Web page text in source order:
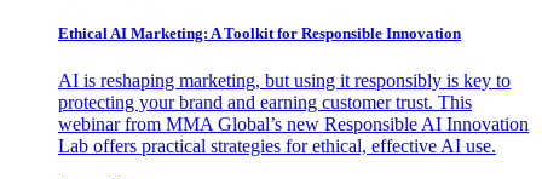
Ethical AI Marketing: A Toolkit for Responsible Innovation
AI is reshaping marketing, but using it responsibly is key to
protecting your brand and earning customer trust. This
webinar from MMA Global’s new Responsible AI Innovation
Lab offers practical strategies for ethical, effective AI use.